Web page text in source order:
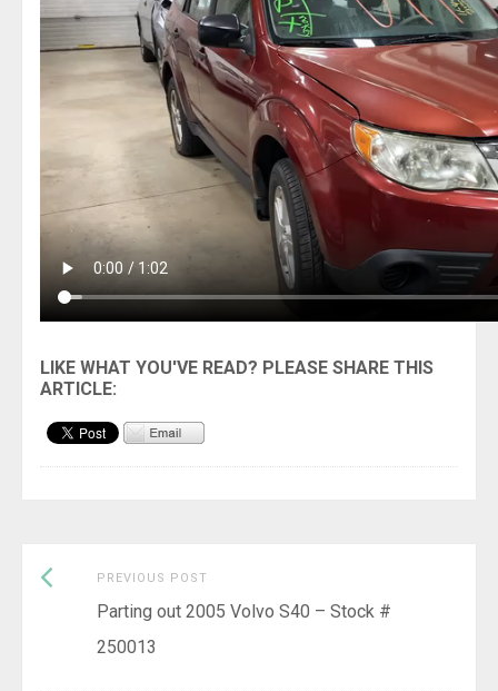
Post
navigation
PREVIOUS POST
post:
Parting out 2005 Volvo S40 – Stock #
250013